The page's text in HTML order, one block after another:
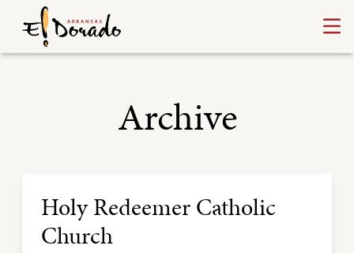
Archive
Archive Listing
Holy Redeemer Catholic
Church